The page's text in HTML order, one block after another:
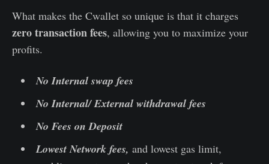
What makes the Cwallet so unique is that it charges
zero transaction fees, allowing you to maximize your
profits.
No Internal swap fees
No Internal/ External withdrawal fees
No Fees on Deposit
Lowest Network fees, and lowest gas limit,